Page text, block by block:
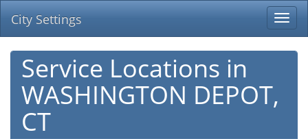
City Settings
Service Locations in
WASHINGTON DEPOT,
CT